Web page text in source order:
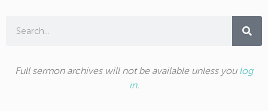
Full sermon archives will not be available unless you log
in.